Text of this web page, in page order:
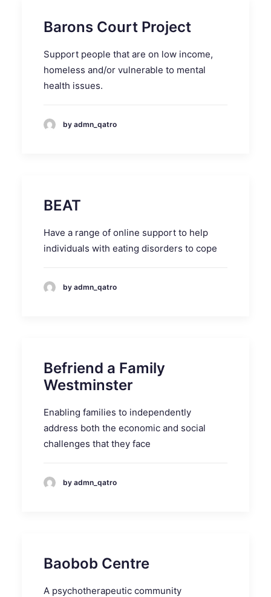
Barons Court Project
Support people that are on low income,
homeless and/or vulnerable to mental
health issues.
by admn_qatro
BEAT
Have a range of online support to help
individuals with eating disorders to cope
by admn_qatro
Befriend a Family
Westminster
Enabling families to independently
address both the economic and social
challenges that they face
by admn_qatro
Baobob Centre
A psychotherapeutic community